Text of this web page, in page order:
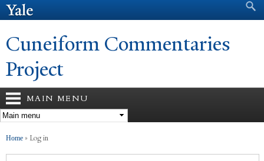
Search form
Cuneiform Commentaries
Project
MAIN MENU
You are here
Home » Log in